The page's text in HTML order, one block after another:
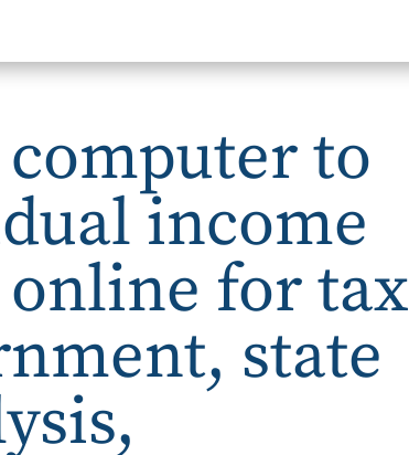
to
income
for tax
state